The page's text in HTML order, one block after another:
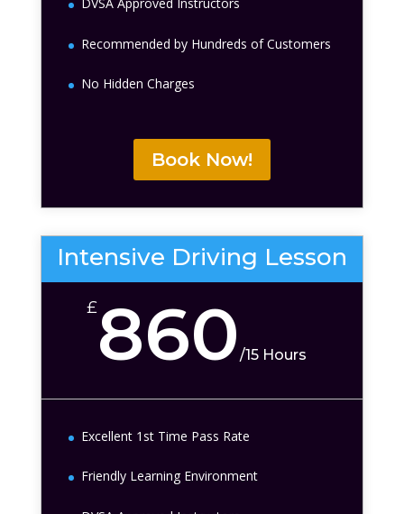
Recommended by Hundreds of Customers
No Hidden Charges
Book Now!
Intensive Driving Lesson
£860 /15 Hours
Excellent 1st Time Pass Rate
Friendly Learning Environment